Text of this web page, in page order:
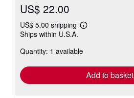
US$ 22.00
US$ 5.00 shipping
Learn
shipping
Ships within U.S.A.
Quantity: 1 available
Add to basket